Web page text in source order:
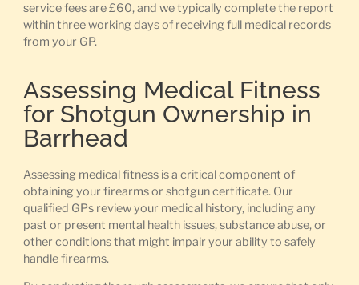
service fees are £60, and we typically complete the report
within three working days of receiving full medical records
from your GP.
Assessing Medical Fitness
for Shotgun Ownership in
Barrhead
Assessing medical fitness is a critical component of
obtaining your firearms or shotgun certificate. Our
qualified GPs review your medical history, including any
past or present mental health issues, substance abuse, or
other conditions that might impair your ability to safely
handle firearms.